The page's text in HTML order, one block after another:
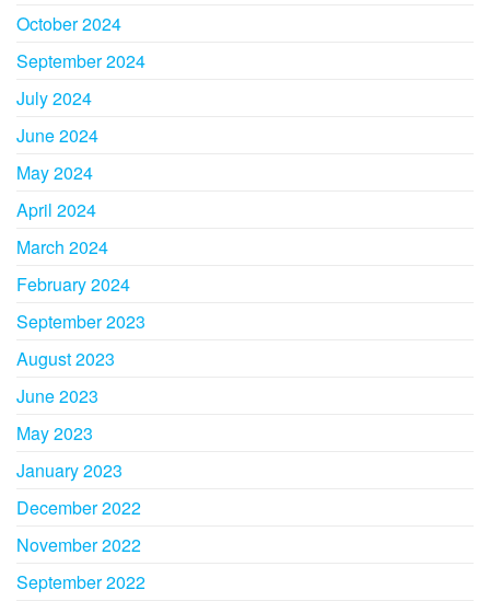
October 2024
September 2024
July 2024
June 2024
May 2024
April 2024
March 2024
February 2024
September 2023
August 2023
June 2023
May 2023
January 2023
December 2022
November 2022
September 2022